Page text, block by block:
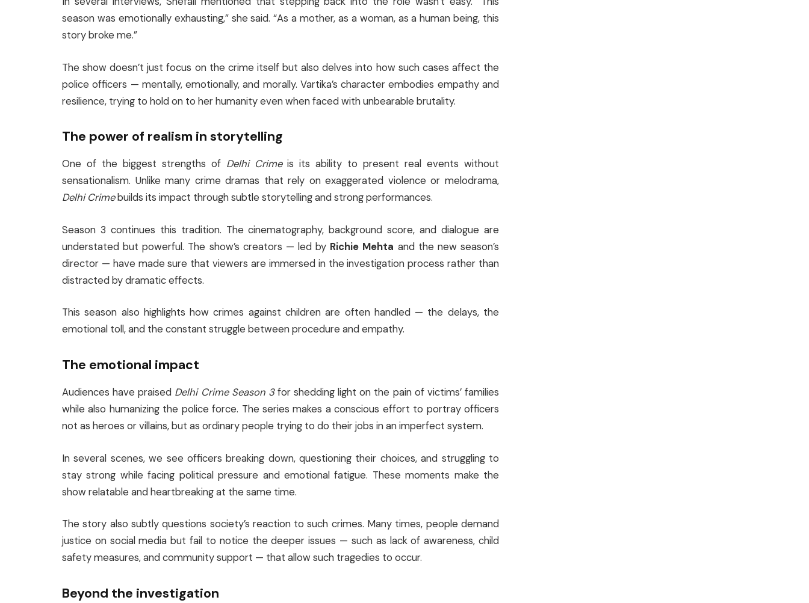
season was emotionally exhausting,” she said. “As a mother, as a woman, as a human being, this
story broke me.”
The show doesn’t just focus on the crime itself but also delves into how such cases affect the
police officers — mentally, emotionally, and morally. Vartika’s character embodies empathy and
resilience, trying to hold on to her humanity even when faced with unbearable brutality.
The power of realism in storytelling
One of the biggest strengths of Delhi Crimeis its ability to present real events without
sensationalism. Unlike many crime dramas that rely on exaggerated violence or melodrama,
Delhi Crimebuilds its impact through subtle storytelling and strong performances.
Season 3 continues this tradition. The cinematography, background score, and dialogue are
understated but powerful. The show’s creators — led by Richie Mehta and the new season’s
director — have made sure that viewers are immersed in the investigation process rather than
distracted by dramatic effects.
This season also highlights how crimes against children are often handled — the delays, the
emotional toll, and the constant struggle between procedure and empathy.
The emotional impact
Audiences have praised Delhi Crime Season 3for shedding light on the pain of victims’ families
while also humanizing the police force. The series makes a conscious effort to portray officers
not as heroes or villains, but as ordinary people trying to do their jobs in an imperfect system.
In several scenes, we see officers breaking down, questioning their choices, and struggling to
stay strong while facing political pressure and emotional fatigue. These moments make the
show relatable and heartbreaking at the same time.
The story also subtly questions society’s reaction to such crimes. Many times, people demand
justice on social media but fail to notice the deeper issues — such as lack of awareness, child
safety measures, and community support — that allow such tragedies to occur.
Beyond the investigation